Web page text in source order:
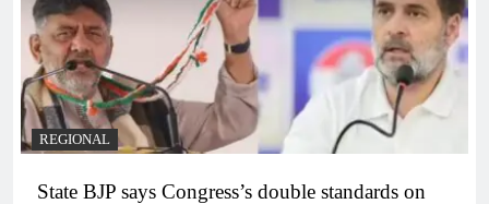
REGIONAL
State BJP says Congress’s double standards on